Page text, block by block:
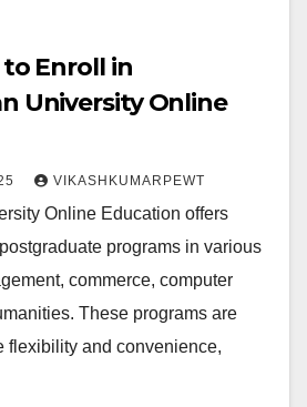
to Enroll in
University Online
VIKASHKUMARPEWT
Online Education offers
programs in various
commerce, computer
These programs are
flexibility and convenience,